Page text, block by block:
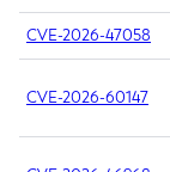
CVE-2026-47058
CVE-2026-60147